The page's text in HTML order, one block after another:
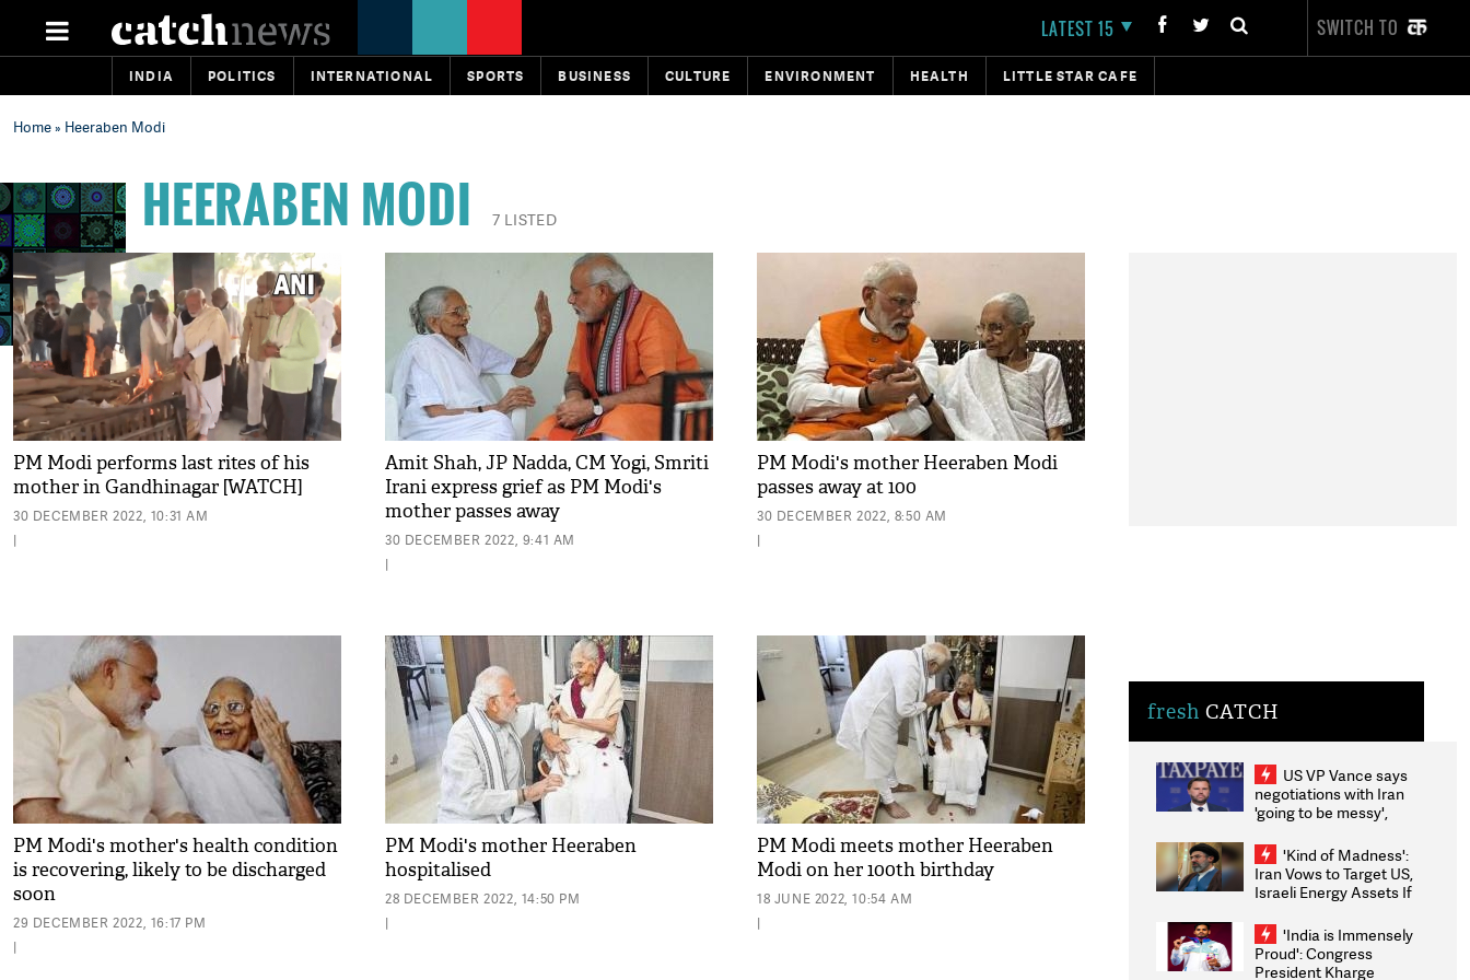
LATEST 15 SWITCH TO
INDIA POLITICS INTERNATIONAL SPORTS BUSINESS CULTURE ENVIRONMENT HEALTH LITTLE STAR CAFE
Home» Heeraben Modi
HEERABEN MODI 7 LISTED
PM Modi performs last rites of his
mother in Gandhinagar [WATCH]
30 DECEMBER 2022, 10:31 AM
|
Amit Shah, JP Nadda, CM Yogi, Smriti
Irani express grief as PM Modi's
mother passes away
30 DECEMBER 2022, 9:41 AM
|
PM Modi's mother Heeraben Modi
passes away at 100
30 DECEMBER 2022, 8:50 AM
|
PM Modi's mother's health condition
is recovering, likely to be discharged
soon
29 DECEMBER 2022, 16:17 PM
|
PM Modi's mother Heeraben
hospitalised
28 DECEMBER 2022, 14:50 PM
|
PM Modi meets mother Heeraben
Modi on her 100th birthday
18 JUNE 2022, 10:54 AM
|
fresh CATCH
US VP Vance says
negotiations with Iran
'going to be messy',
'Kind of Madness':
Iran Vows to Target US,
Israeli Energy Assets If
Weighs Fresh Strikes
'India is Immensely
Proud': Congress
President Kharge